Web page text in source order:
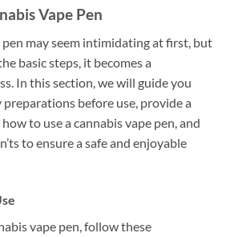
Vape Pen
pen may seem intimidating at first, but
basic steps, it becomes a
In this section, we will guide you
before use, provide a
to use a cannabis vape pen, and
to ensure a safe and enjoyable
vape pen, follow these